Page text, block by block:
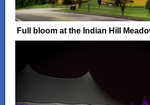
Full bloom at the Indian Hill